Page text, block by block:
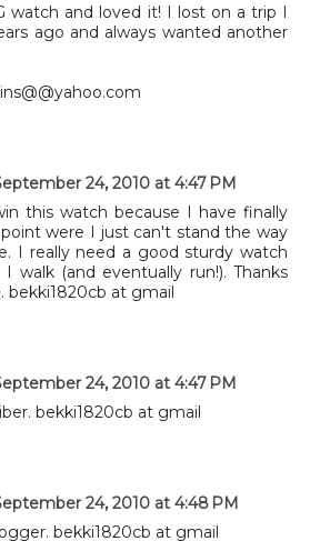
watch and loved it! I lost on a trip I
ago and always wanted another
24, 2010 at 4:47 PM
this watch because I have finally
were I just can't stand the way
I really need a good sturdy watch
walk (and eventually run!). Thanks
bekki1820cb at gmail
24, 2010 at 4:47 PM
bekki1820cb at gmail
24, 2010 at 4:48 PM
bekki1820cb at gmail